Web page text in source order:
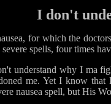
I don't
for which the
spells, four times
understand why I ma
me. Yet I know
nausea spell, but His